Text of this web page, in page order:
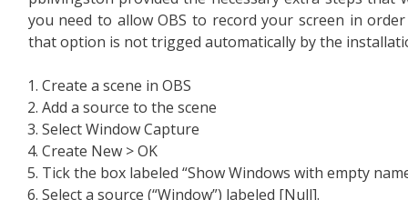
you need to allow OBS to record your screen in
that option is not trigged automatically by the
Create a scene in OBS
Add a source to the scene
Select Window Capture
Create New > OK
Tick the box labeled “Show Windows with empty
Select a source (“Window”) labeled [Null].